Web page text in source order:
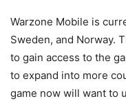
Warzone Mobile is
Sweden, and Norway.
to gain access to the
to expand into more
game now will want to